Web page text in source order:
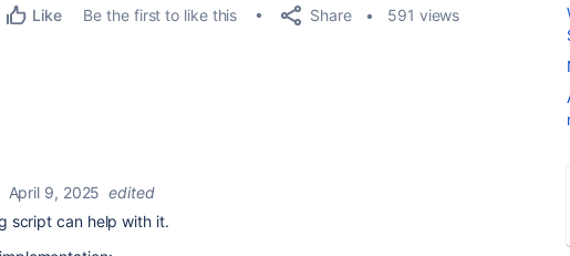
Like Be the first to like this Share 591 views
April 9, 2025 edited
script can help with it.